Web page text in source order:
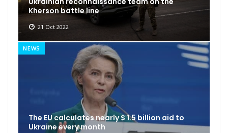
Kherson battle line
21 Oct 2022
NEWS
The EU calculates nearly $ 1.5 billion aid to
Ukraine every month